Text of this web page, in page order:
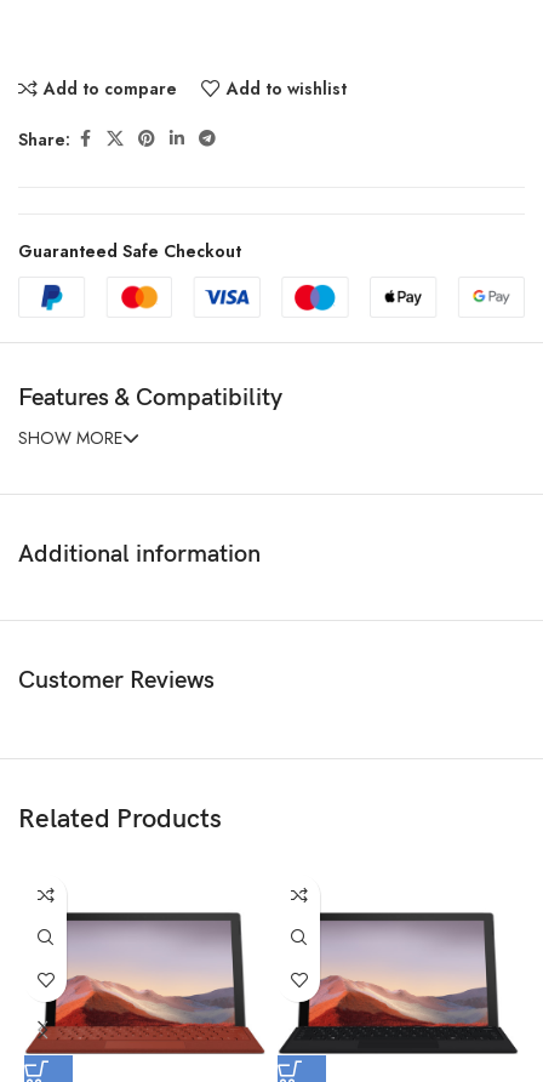
Add to compare Add to wishlist
Share:
Guaranteed Safe Checkout
Features & Compatibility
SHOW MORE
Additional information
Customer Reviews
Related Products